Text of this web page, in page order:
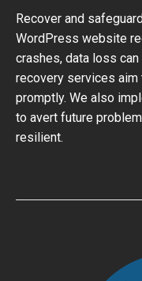
Recover and
WordPress website
crashes, data loss
recovery services
promptly. We also
to avert future
resilient.